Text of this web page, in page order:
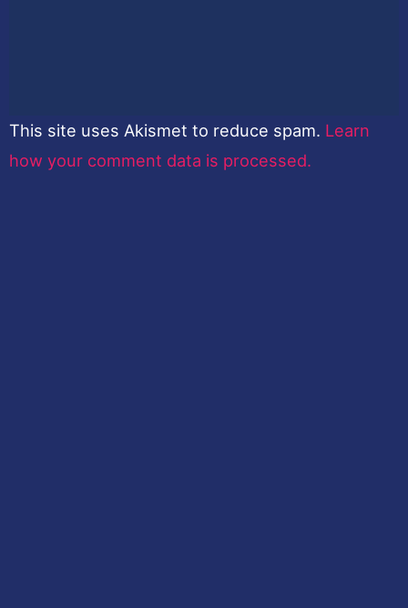
This site uses Akismet to reduce spam. Learn
how your comment data is processed.